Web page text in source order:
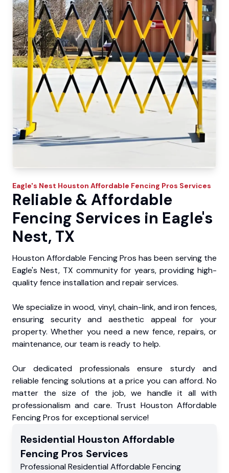
Eagle's Nest Houston Affordable Fencing Pros Services
Reliable & Affordable
Fencing Services in Eagle's
Nest, TX
Houston Affordable Fencing Pros has been serving the
Eagle's Nest, TX community for years, providing high-
quality fence installation and repair services.
We specialize in wood, vinyl, chain-link, and iron fences,
ensuring security and aesthetic appeal for your
property. Whether you need a new fence, repairs, or
maintenance, our team is ready to help.
Our dedicated professionals ensure sturdy and
reliable fencing solutions at a price you can afford. No
matter the size of the job, we handle it all with
professionalism and care. Trust Houston Affordable
Fencing Pros for exceptional service!
Residential Houston Affordable
Fencing Pros Services
Professional Residential Affordable Fencing